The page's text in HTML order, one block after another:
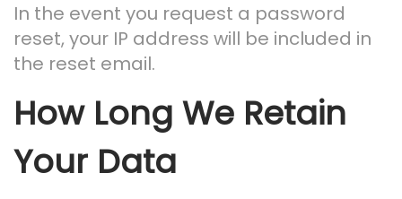
In the event you request a password
reset, your IP address will be included in
the reset email.
How Long We Retain
Your Data